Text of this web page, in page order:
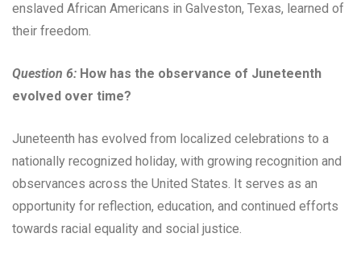
enslaved African Americans in Galveston, Texas, learned of
their freedom.
Question 6: How has the observance of Juneteenth
evolved over time?
Juneteenth has evolved from localized celebrations to a
nationally recognized holiday, with growing recognition and
observances across the United States. It serves as an
opportunity for reflection, education, and continued efforts
towards racial equality and social justice.